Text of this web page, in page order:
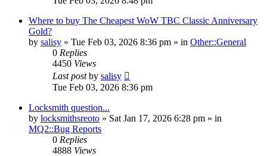
Where to buy The Cheapest WoW TBC Classic Anniversary
Gold?
by salisy » Tue Feb 03, 2026 8:36 pm » in Other::General
0 Replies
4450 Views
Last postby salisy
Tue Feb 03, 2026 8:36 pm
Locksmith question...
by locksmithsreoto » Sat Jan 17, 2026 6:28 pm » in
MQ2::Bug Reports
0 Replies
4888 Views